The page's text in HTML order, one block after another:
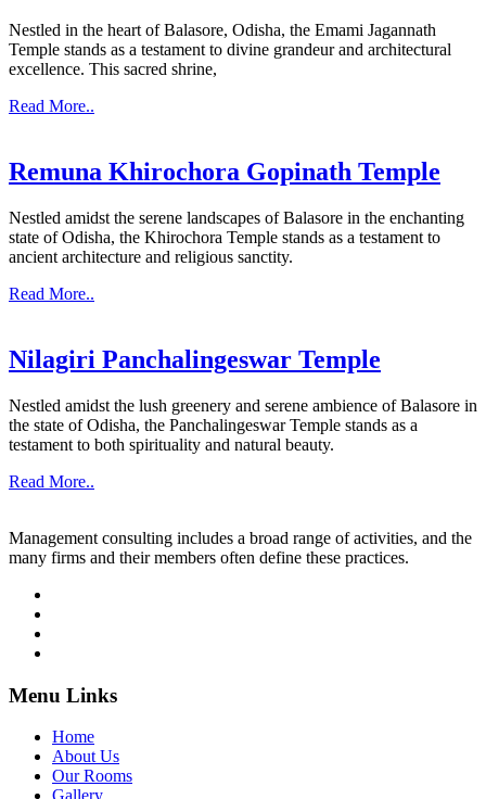
Nestled in the heart of Balasore, Odisha, the Emami Jagannath
Temple stands as a testament to divine grandeur and architectural
excellence. This sacred shrine,
Read More..
Remuna Khirochora Gopinath Temple
Nestled amidst the serene landscapes of Balasore in the enchanting
state of Odisha, the Khirochora Temple stands as a testament to
ancient architecture and religious sanctity.
Read More..
Nilagiri Panchalingeswar Temple
Nestled amidst the lush greenery and serene ambience of Balasore in
the state of Odisha, the Panchalingeswar Temple stands as a
testament to both spirituality and natural beauty.
Read More..
Management consulting includes a broad range of activities, and the
many firms and their members often define these practices.
Menu Links
Home
About Us
Our Rooms